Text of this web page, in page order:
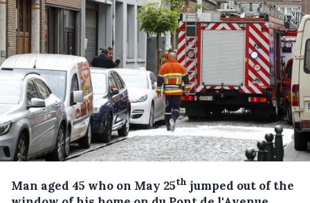
Man aged 45 who on May 25th jumped out of the